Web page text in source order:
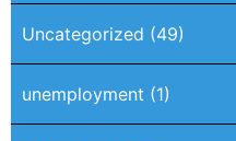
Uncategorized (49)
unemployment (1)